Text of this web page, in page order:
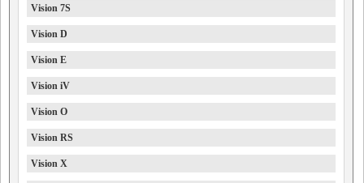
Vision 7S
Vision D
Vision E
Vision iV
Vision O
Vision RS
Vision X